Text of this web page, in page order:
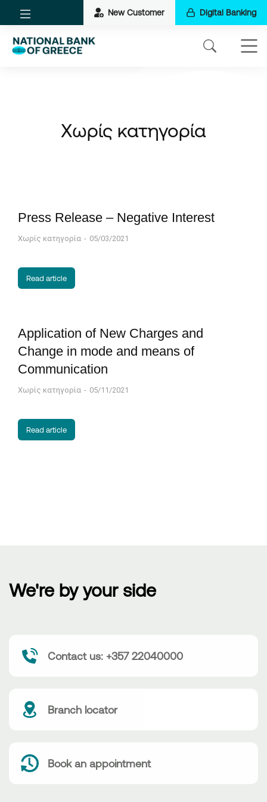
New Customer Digital Banking
Χωρίς κατηγορία
Press Release – Negative Interest
Χωρίς κατηγορία 05/03/2021
Read article
Application of New Charges and
Change in mode and means of
Communication
Χωρίς κατηγορία 05/11/2021
Read article
We're by your side
Contact us: +357 22040000
Branch locator
Book an appointment